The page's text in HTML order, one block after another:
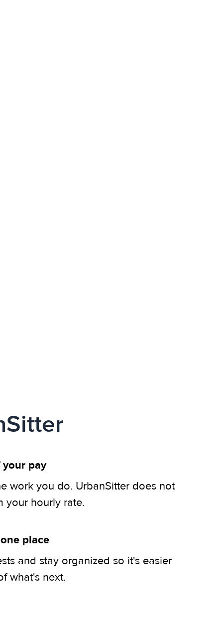
your pay
work you do. UrbanSitter does not
your hourly rate.
place
and stay organized so it's easier
what's next.